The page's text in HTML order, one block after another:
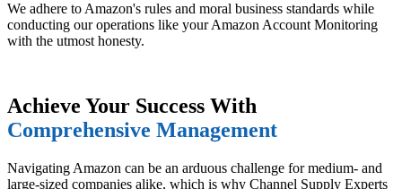
We adhere to Amazon's rules and moral business standards while
conducting our operations like your Amazon Account Monitoring
with the utmost honesty.
Achieve Your Success With
Comprehensive Management
Navigating Amazon can be an arduous challenge for medium- and
large-sized companies alike, which is why Channel Supply Experts